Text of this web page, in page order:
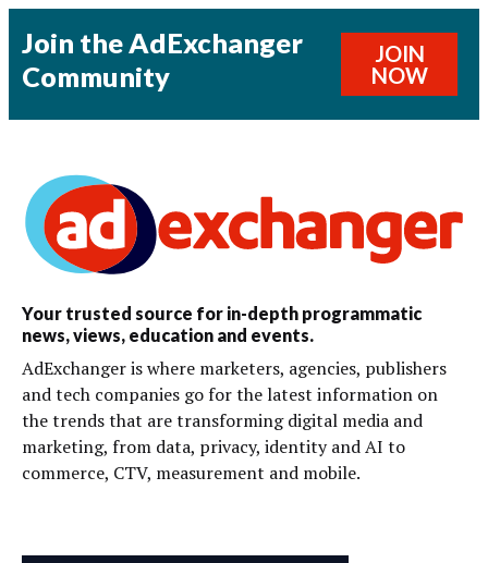
Join the AdExchanger
Community
JOIN
NOW
Your trusted source for in-depth programmatic
news, views, education and events.
AdExchanger is where marketers, agencies, publishers
and tech companies go for the latest information on
the trends that are transforming digital media and
marketing, from data, privacy, identity and AI to
commerce, CTV, measurement and mobile.